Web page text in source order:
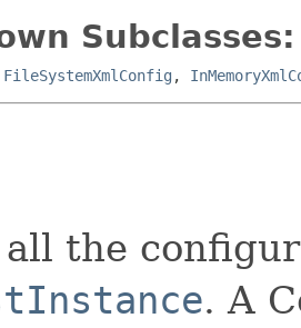
Subclasses:
FileSystemXmlConfig ,
all the
. A